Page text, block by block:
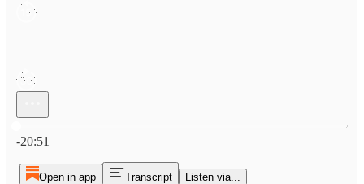
-20:51
Open in app Transcript Listen via...